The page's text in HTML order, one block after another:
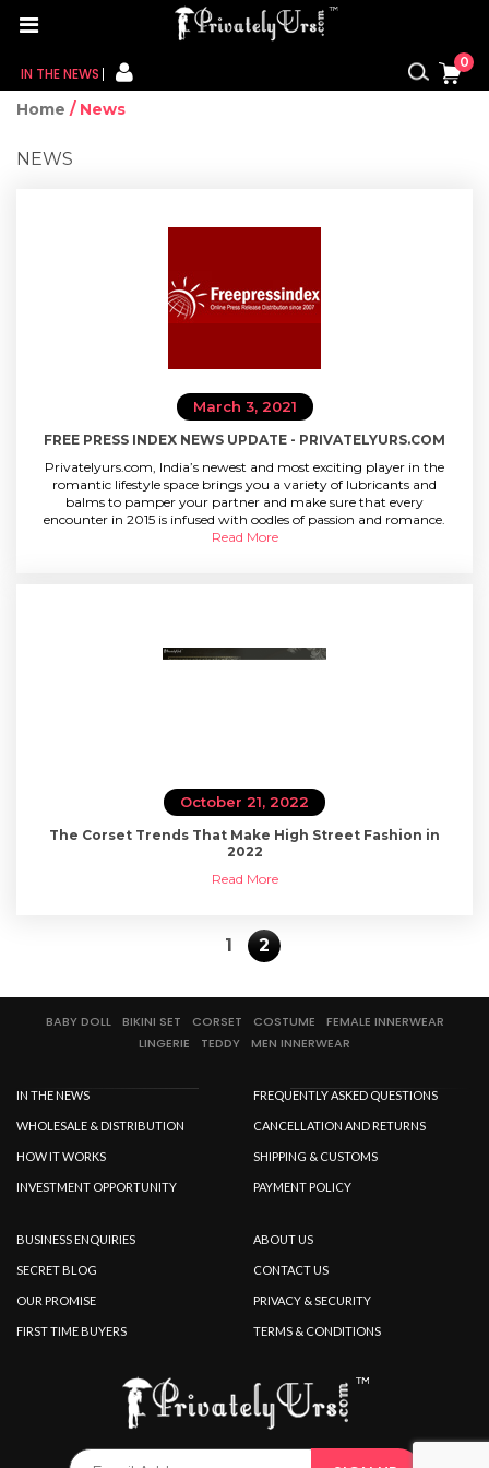
MY ACCOUNT
SPECIAL OFFER
IN THE NEWS
0
Home / News
NEWS
March 3, 2021
FREE PRESS INDEX NEWS UPDATE - PRIVATELYURS.COM
Privatelyurs.com, India’s newest and most exciting player in the
romantic lifestyle space brings you a variety of lubricants and
balms to pamper your partner and make sure that every
encounter in 2015 is infused with oodles of passion and romance.
Read More
October 21, 2022
The Corset Trends That Make High Street Fashion in
2022
Read More
1 2
BABY DOLL BIKINI SET CORSET COSTUME
FEMALE INNERWEAR
LINGERIE
TEDDY MEN INNERWEAR
IN THE NEWS
WHOLESALE & DISTRIBUTION
HOW IT WORKS
INVESTMENT OPPORTUNITY
FREQUENTLY ASKED QUESTIONS
CANCELLATION AND RETURNS
SHIPPING & CUSTOMS
PAYMENT POLICY
BUSINESS ENQUIRIES
SECRET BLOG
OUR PROMISE
FIRST TIME BUYERS
ABOUT US
CONTACT US
PRIVACY & SECURITY
TERMS & CONDITIONS